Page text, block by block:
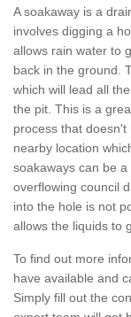
A soakaway is a
involves digging a
allows rain water to
back in the ground.
which will lead all
the pit. This is a
process that
nearby location
soakaways can be
overflowing council
into the hole is not
allows the liquids to
To find out more
have available and
Simply fill out the